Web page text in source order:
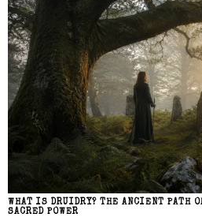
WHAT IS DRUIDRY? THE ANCIENT PATH
SACRED POWER